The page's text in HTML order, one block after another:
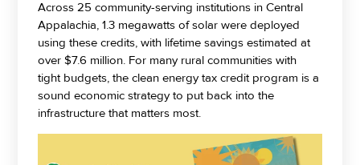
Across 25 community-serving institutions in Central
Appalachia, 1.3 megawatts of solar were deployed
using these credits, with lifetime savings estimated at
over $7.6 million. For many rural communities with
tight budgets, the clean energy tax credit program is a
sound economic strategy to put back into the
infrastructure that matters most.